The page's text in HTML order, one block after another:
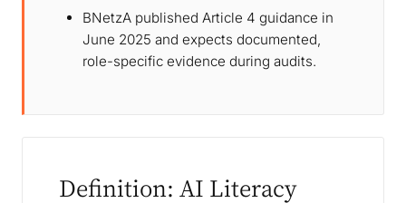
BNetzA published Article 4 guidance in
June 2025 and expects documented,
role-specific evidence during audits.
Definition: AI Literacy